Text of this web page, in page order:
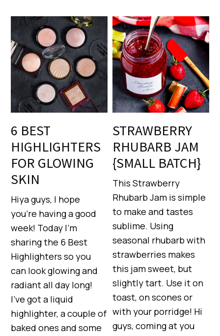
6 BEST
HIGHLIGHTERS
FOR GLOWING
SKIN
Hiya guys, I hope
you’re having a good
week! Today I’m
sharing the 6 Best
Highlighters so you
can look glowing and
radiant all day long!
I’ve got a liquid
highlighter, a couple of
baked ones and some
STRAWBERRY
RHUBARB JAM
{SMALL BATCH}
This Strawberry
Rhubarb Jam is simple
to make and tastes
sublime. Using
seasonal rhubarb with
strawberries makes
this jam sweet, but
slightly tart. Use it on
toast, on scones or
with your porridge! Hi
guys, coming at you